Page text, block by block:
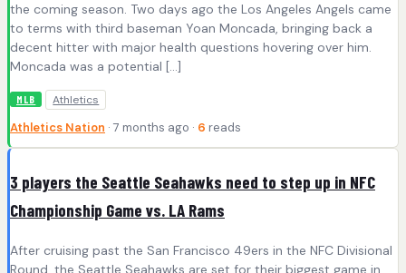
the coming season. Two days ago the Los Angeles Angels came
to terms with third baseman Yoan Moncada, bringing back a
decent hitter with major health questions hovering over him.
Moncada was a potential […]
MLB Athletics
Athletics Nation · 7 months ago · 6 reads
3 players the Seattle Seahawks need to step up in NFC
Championship Game vs. LA Rams
After cruising past the San Francisco 49ers in the NFC Divisional
Round, the Seattle Seahawks are set for their biggest game in